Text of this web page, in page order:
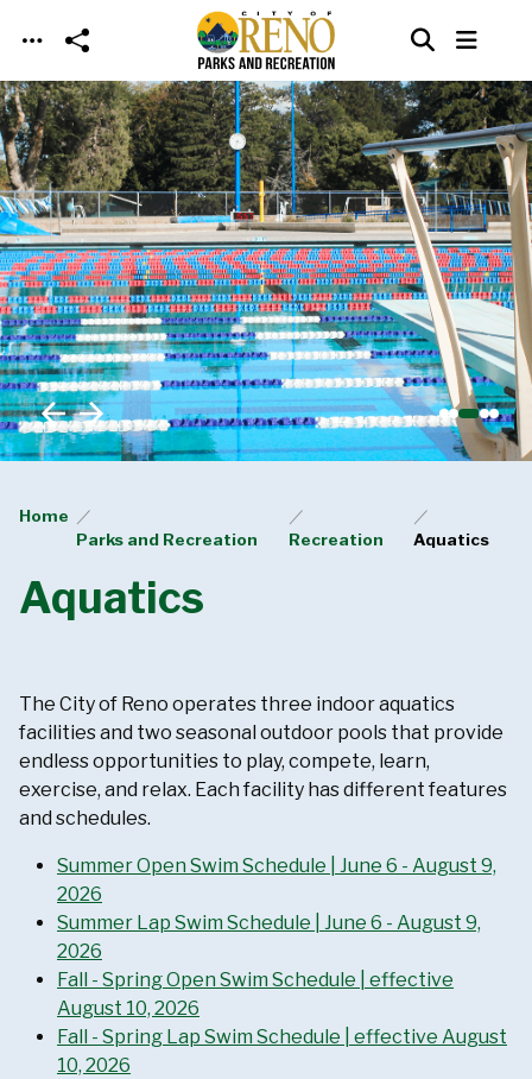
Skip to main content
Home
Parks and Recreation
Recreation Aquatics
Aquatics
The City of Reno operates three indoor aquatics
facilities and two seasonal outdoor pools that provide
endless opportunities to play, compete, learn,
exercise, and relax. Each facility has different features
and schedules.
Summer Open Swim Schedule | June 6 - August 9,
2026
Summer Lap Swim Schedule | June 6 - August 9,
2026
Fall - Spring Open Swim Schedule | effective
August 10, 2026
Fall - Spring Lap Swim Schedule | effective August
10, 2026